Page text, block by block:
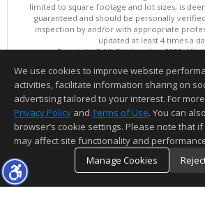
limited to square footage and lot sizes, is
guaranteed and should be personally
inspection by and/or with appropriate
updated at least 4 times a
Copyright © MLSListings Inc. 2026. All
This content last updated on 08/08/
Information deemed reliable but not
We use cookies to improve website
activities, facilitate information sharing on
advertising tailored to your interest. For
Privacy Policy and Terms of Use. You can
browser’s cookie settings. Please note that
may affect site functionality and
Manage Cookies